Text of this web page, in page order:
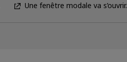
Une fenêtre modale va s’ouvrir.